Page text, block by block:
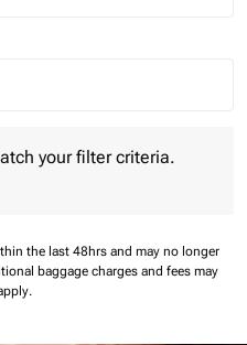
Selected
your filter criteria.
the last 48hrs and may no longer
baggage charges and fees may